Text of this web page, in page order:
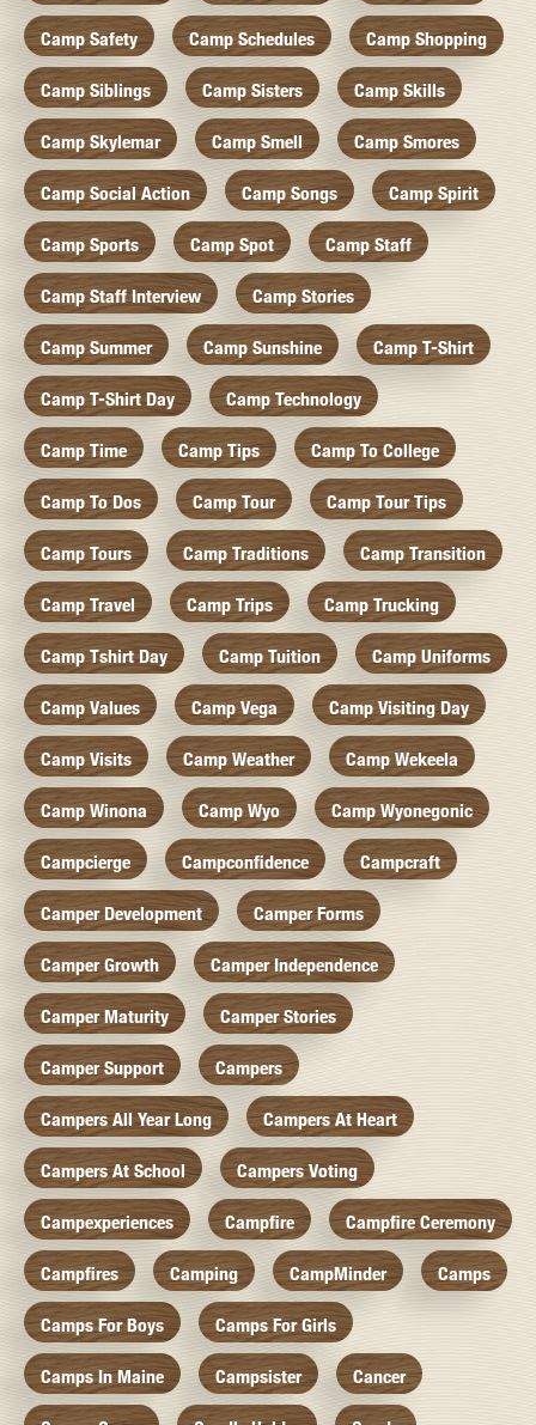
Camp Safety Camp Schedules Camp Shopping
Camp Siblings Camp Sisters Camp Skills
Camp Skylemar Camp Smell Camp Smores
Camp Social Action Camp Songs Camp Spirit
Camp Sports Camp Spot Camp Staff
Camp Staff Interview Camp Stories
Camp Summer Camp Sunshine Camp T-Shirt
Camp T-Shirt Day Camp Technology
Camp Time Camp Tips Camp To College
Camp To Dos Camp Tour Camp Tour Tips
Camp Tours Camp Traditions Camp Transition
Camp Travel Camp Trips Camp Trucking
Camp Tshirt Day Camp Tuition Camp Uniforms
Camp Values Camp Vega Camp Visiting Day
Camp Visits Camp Weather Camp Wekeela
Camp Winona Camp Wyo Camp Wyonegonic
Campcierge Campconfidence Campcraft
Camper Development Camper Forms
Camper Growth Camper Independence
Camper Maturity Camper Stories
Camper Support Campers
Campers All Year Long Campers At Heart
Campers At School Campers Voting
Campexperiences Campfire Campfire Ceremony
Campfires Camping CampMinder Camps
Camps For Boys Camps For Girls
Camps In Maine Campsister Cancer